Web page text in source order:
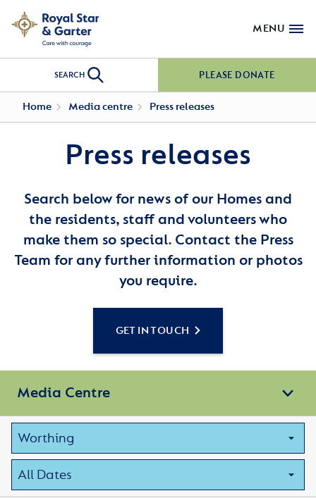
MENU
SEARCH PLEASE DONATE
Home Media centre Press releases
Press releases
Search below for news of our Homes and
the residents, staff and volunteers who
make them so special. Contact the Press
Team for any further information or photos
you require.
GET IN TOUCH
Media Centre